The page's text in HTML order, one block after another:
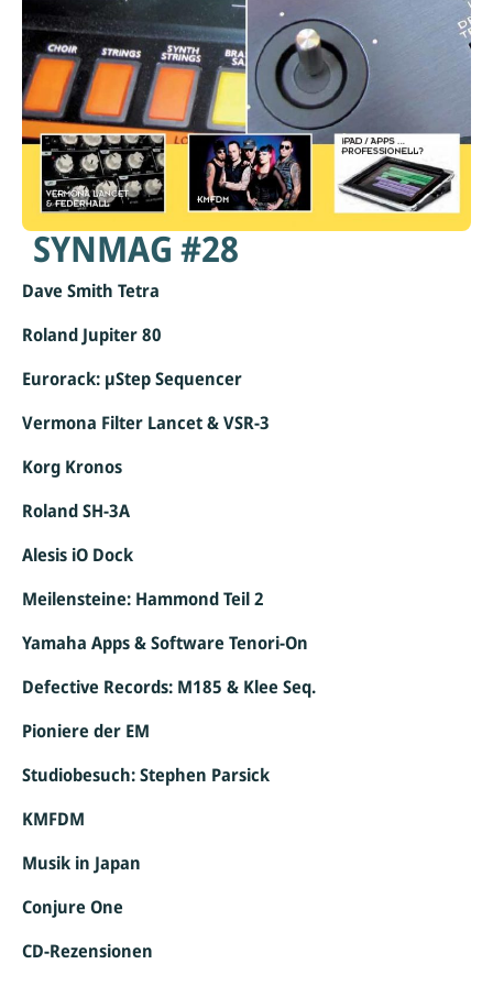
SYNMAG #28
Dave Smith Tetra
Roland Jupiter 80
Eurorack: µStep Sequencer
Vermona Filter Lancet & VSR-3
Korg Kronos
Roland SH-3A
Alesis iO Dock
Meilensteine: Hammond Teil 2
Yamaha Apps & Software Tenori-On
Defective Records: M185 & Klee Seq.
Pioniere der EM
Studiobesuch: Stephen Parsick
KMFDM
Musik in Japan
Conjure One
CD-Rezensionen